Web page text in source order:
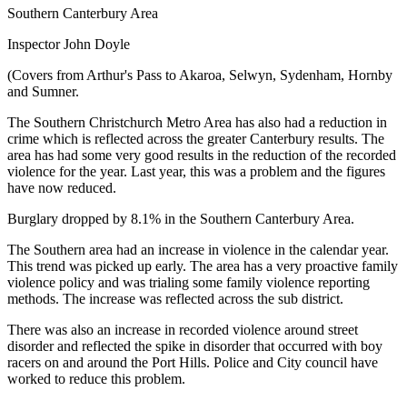
Southern Canterbury Area
Inspector John Doyle
(Covers from Arthur's Pass to Akaroa, Selwyn, Sydenham, Hornby
and Sumner.
The Southern Christchurch Metro Area has also had a reduction in
crime which is reflected across the greater Canterbury results. The
area has had some very good results in the reduction of the recorded
violence for the year. Last year, this was a problem and the figures
have now reduced.
Burglary dropped by 8.1% in the Southern Canterbury Area.
The Southern area had an increase in violence in the calendar year.
This trend was picked up early. The area has a very proactive family
violence policy and was trialing some family violence reporting
methods. The increase was reflected across the sub district.
There was also an increase in recorded violence around street
disorder and reflected the spike in disorder that occurred with boy
racers on and around the Port Hills. Police and City council have
worked to reduce this problem.